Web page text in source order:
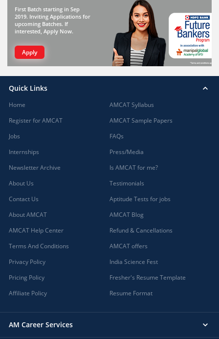
First Batch starting in Sep
2019. Inviting Applications for
upcoming Batches. If
interested, Apply Now.
Apply
Quick Links
Home
Register for AMCAT
Jobs
Internships
Newsletter Archive
About Us
Contact Us
About AMCAT
AMCAT Help Center
Terms And Conditions
Privacy Policy
Pricing Policy
Affiliate Policy
AMCAT Syllabus
AMCAT Sample Papers
FAQs
Press/Media
Is AMCAT for me?
Testimonials
Aptitude Tests for jobs
AMCAT Blog
Refund & Cancellations
AMCAT offers
India Science Fest
Fresher's Resume Template
Resume Format
AM Career Services